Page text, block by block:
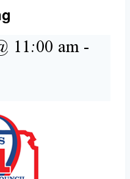
11:00 am-